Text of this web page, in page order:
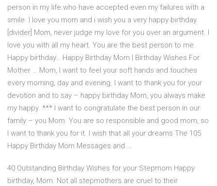
person in my life who have accepted even my failures with a
smile. I love you mom and i wish you a very happy birthday.
[divider] Mom, never judge my love for you over an argument. I
love you with all my heart. You are the best person to me.
Happy birthday… Happy Birthday Mom | Birthday Wishes For
Mother … Mom, I want to feel your soft hands and touches
every morning, day and evening. I want to thank you for your
devotion and to say – happy birthday Mom, you always make
my happy. *** I want to congratulate the best person in our
family – you Mom. You are so responsible and good mom, so
I want to thank you for it. I wish that all your dreams The 105
Happy Birthday Mom Messages and …
40 Outstanding Birthday Wishes for your Stepmom Happy
birthday, Mom. Not all stepmothers are cruel to their